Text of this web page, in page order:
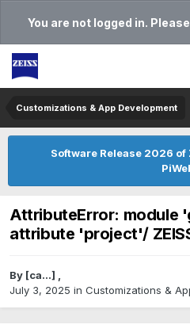
You are not logged in.
Customizations & App Development
Software Release 2026 of
AttributeError: module
attribute 'project'/
By [ca...] ,
July 3, 2025 in Customizations &